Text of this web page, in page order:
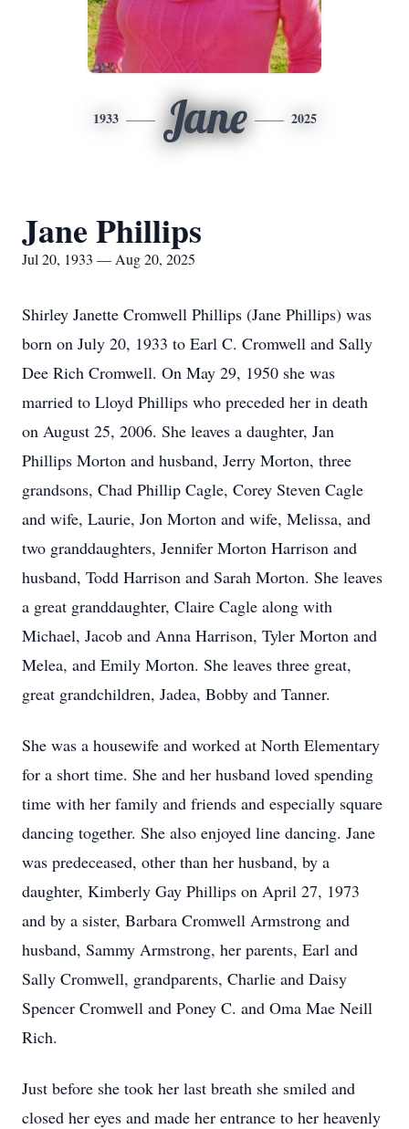
1933 Jane 2025
Jane Phillips
Jul 20, 1933 — Aug 20, 2025
Shirley Janette Cromwell Phillips (Jane Phillips) was
born on July 20, 1933 to Earl C. Cromwell and Sally
Dee Rich Cromwell. On May 29, 1950 she was
married to Lloyd Phillips who preceded her in death
on August 25, 2006. She leaves a daughter, Jan
Phillips Morton and husband, Jerry Morton, three
grandsons, Chad Phillip Cagle, Corey Steven Cagle
and wife, Laurie, Jon Morton and wife, Melissa, and
two granddaughters, Jennifer Morton Harrison and
husband, Todd Harrison and Sarah Morton. She leaves
a great granddaughter, Claire Cagle along with
Michael, Jacob and Anna Harrison, Tyler Morton and
Melea, and Emily Morton. She leaves three great,
great grandchildren, Jadea, Bobby and Tanner.
She was a housewife and worked at North Elementary
for a short time. She and her husband loved spending
time with her family and friends and especially square
dancing together. She also enjoyed line dancing. Jane
was predeceased, other than her husband, by a
daughter, Kimberly Gay Phillips on April 27, 1973
and by a sister, Barbara Cromwell Armstrong and
husband, Sammy Armstrong, her parents, Earl and
Sally Cromwell, grandparents, Charlie and Daisy
Spencer Cromwell and Poney C. and Oma Mae Neill
Rich.
Just before she took her last breath she smiled and
closed her eyes and made her entrance to her heavenly